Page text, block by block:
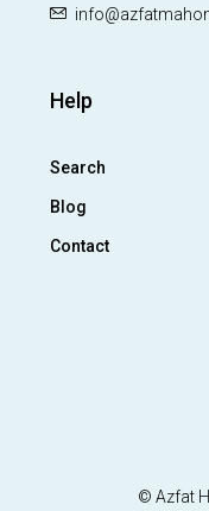
Help
Search
Blog
Contact
© Azfat